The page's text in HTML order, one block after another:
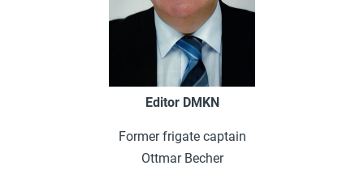
Editor DMKN
Former frigate captain
Ottmar Becher